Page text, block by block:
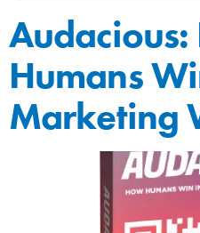
Humans
Marketing